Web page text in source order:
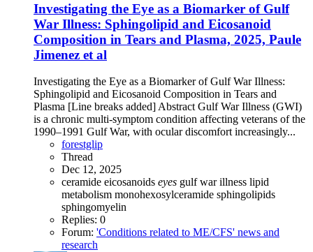
Investigating the Eye as a Biomarker of Gulf
War Illness: Sphingolipid and Eicosanoid
Composition in Tears and Plasma, 2025, Paule
Jimenez et al
Investigating the Eye as a Biomarker of Gulf War Illness:
Sphingolipid and Eicosanoid Composition in Tears and
Plasma [Line breaks added] Abstract Gulf War Illness (GWI)
is a chronic multi-symptom condition affecting veterans of the
1990–1991 Gulf War, with ocular discomfort increasingly...
forestglip
Thread
Dec 12, 2025
ceramide eicosanoids eyes gulf war illness lipid
metabolism monohexosylceramide sphingolipids
sphingomyelin
Replies: 0
Forum: 'Conditions related to ME/CFS' news and
research